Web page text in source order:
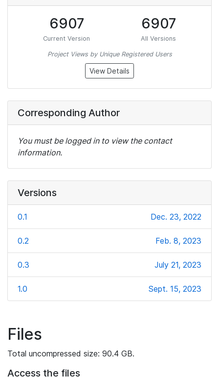
6907
Current Version
6907
All Versions
Project Views by Unique Registered Users
View Details
Corresponding Author
You must be logged in to view the contact
information.
Versions
0.1 Dec. 23, 2022
0.2 Feb. 8, 2023
0.3 July 21, 2023
1.0 Sept. 15, 2023
Files
Total uncompressed size: 90.4 GB.
Access the files